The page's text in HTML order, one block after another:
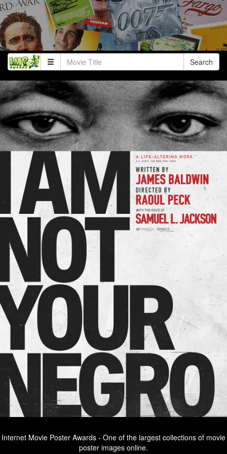
Search
Internet Movie Poster Awards - One of the largest collections of movie
poster images online.